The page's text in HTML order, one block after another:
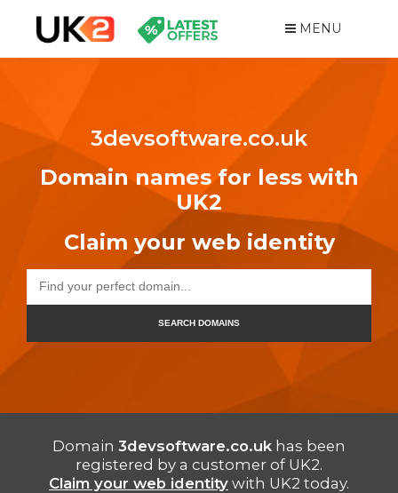
MENU
3devsoftware.co.uk
Domain names for less with
UK2
Claim your web identity
SEARCH DOMAINS
Domain 3devsoftware.co.uk has been
registered by a customer of UK2.
Claim your web identity with UK2 today.